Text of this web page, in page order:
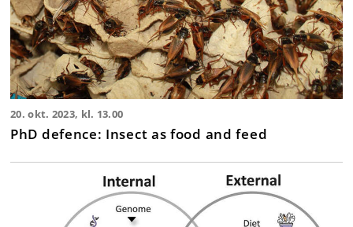
20. okt. 2023, kl. 13.00
PhD defence: Insect as food and feed